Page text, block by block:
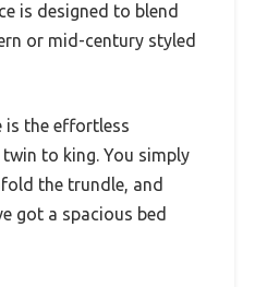
is designed to blend
or mid-century styled
is the effortless
to king. You simply
the trundle, and
got a spacious bed